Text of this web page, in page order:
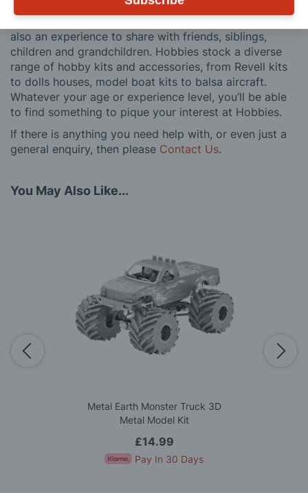
We believe model making is not just a pastime, but
also an experience to share with friends, siblings,
children and grandchildren. Hobbies stock a diverse
range of hobby kits and accessories, from Revell kits
to dolls houses, model boat kits to balsa aircraft.
Whatever your age or experience level, you’ll be able
to find something to pique your interest at Hobbies.
If there is anything you need help with, or even just a
general enquiry, then please Contact Us.
You May Also Like...
Metal Earth Monster Truck 3D
Metal Model Kit
£14.99
Pay In 30 Days